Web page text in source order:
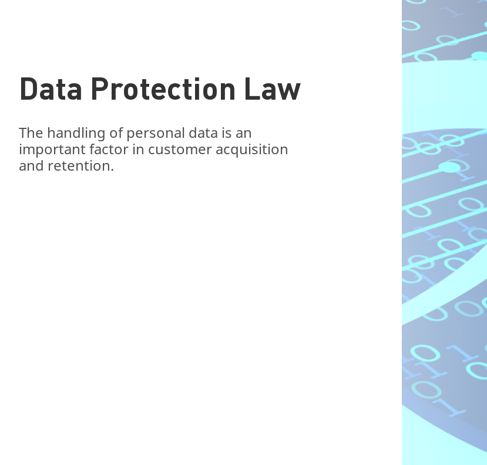
Data Protection Law
The handling of personal data is an
important factor in customer acquisition
and retention.